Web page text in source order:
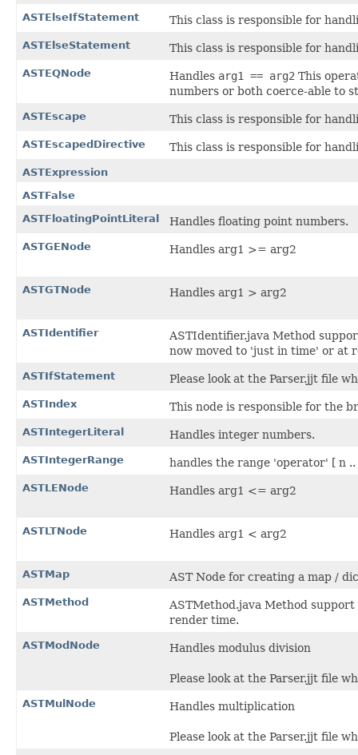
ASTElseIfStatement This class is responsible for
ASTElseStatement This class is responsible for
ASTEQNode Handles arg1 == arg2 This
numbers or both coerce-able to
ASTEscape This class is responsible for
ASTEscapedDirective This class is responsible for
ASTExpression
ASTFalse
ASTFloatingPointLiteral
Handles floating point numbers.
ASTGENode Handles arg1 >= arg2
ASTGTNode Handles arg1 > arg2
ASTIdentifier
ASTIdentifier.java Method
now moved to 'just in time' or at
ASTIfStatement Please look at the Parser.jjt file
ASTIndex This node is responsible for the
ASTIntegerLiteral Handles integer numbers.
ASTIntegerRange handles the range 'operator' [ n ..
ASTLENode Handles arg1 <= arg2
ASTLTNode Handles arg1 < arg2
ASTMap AST Node for creating a map /
ASTMethod
ASTMethod.java Method
render time.
ASTModNode Handles modulus division
Please look at the Parser.jjt file
ASTMulNode Handles multiplication
Please look at the Parser.jjt file